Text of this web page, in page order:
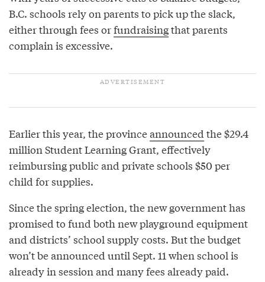
B.C. schools rely on parents to pick up the slack,
either through fees orfundraisingthat parents
complain is excessive.
Earlier this year, the provinceannounced the $29.4
million Student Learning Grant, effectively
reimbursing public and private schools $50 per
child for supplies.
Since the spring election, the new government has
promised to fund both new playground equipment
and districts’ school supply costs. But the budget
won’t be announced until Sept. 11 when school is
already in session and many fees already paid.